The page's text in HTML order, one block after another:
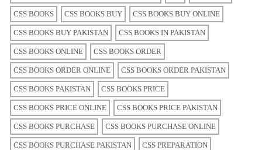
CSS BOOKS CSS BOOKS BUY CSS BOOKS BUY ONLINE
CSS BOOKS BUY PAKISTAN CSS BOOKS IN PAKISTAN
CSS BOOKS ONLINE CSS BOOKS ORDER
CSS BOOKS ORDER ONLINE CSS BOOKS ORDER PAKISTAN
CSS BOOKS PAKISTAN CSS BOOKS PRICE
CSS BOOKS PRICE ONLINE CSS BOOKS PRICE PAKISTAN
CSS BOOKS PURCHASE CSS BOOKS PURCHASE ONLINE
CSS BOOKS PURCHASE PAKISTAN CSS PREPARATION